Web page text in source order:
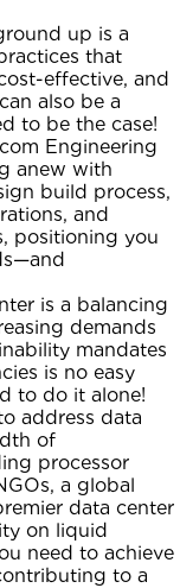
up is a
that
effective, and
also be a
to be the case!
Engineering
anew with
build process,
and
positioning you
is a balancing
demands
mandates
is no easy
to do it alone!
address data
of
processor
a global
data center
on liquid
need to achieve
to a